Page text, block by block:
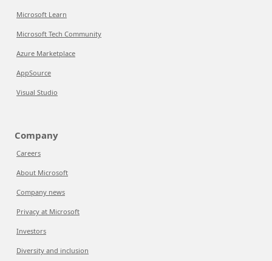
Microsoft Learn
Microsoft Tech Community
Azure Marketplace
AppSource
Visual Studio
Company
Careers
About Microsoft
Company news
Privacy at Microsoft
Investors
Diversity and inclusion